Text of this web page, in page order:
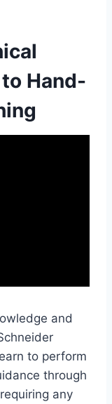
Hand-
and
to perform
through
any